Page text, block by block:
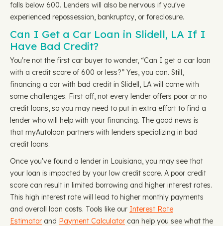
falls below 600. Lenders will also be nervous if you've
experienced repossession, bankruptcy, or foreclosure.
Can I Get a Car Loan in Slidell, LA If I
Have Bad Credit?
You're not the first car buyer to wonder, “Can I get a car loan
with a credit score of 600 or less?” Yes, you can. Still,
financing a car with bad credit in Slidell, LA will come with
some challenges. First off, not every lender offers poor or no
credit loans, so you may need to put in extra effort to find a
lender who will help with your financing. The good news is
that myAutoloan partners with lenders specializing in bad
credit loans.
Once you've found a lender in Louisiana, you may see that
your loan is impacted by your low credit score. A poor credit
score can result in limited borrowing and higher interest rates.
This high interest rate will lead to higher monthly payments
and overall loan costs. Tools like our Interest Rate
Estimator and Payment Calculator can help you see what the